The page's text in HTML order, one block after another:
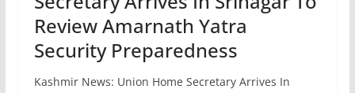
Review Amarnath Yatra
Security Preparedness
Kashmir News: Union Home Secretary Arrives In